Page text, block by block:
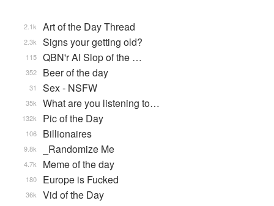
Art of the Day Thread
2.1k
Signs your getting old?
2.3k
QBN'r AI Slop of the …
115
Beer of the day
352
Sex - NSFW
31
What are you listening to…
35k
Pic of the Day
132k
Billionaires
106
_Randomize Me
9.8k
Meme of the day
4.7k
Europe is Fucked
180
Vid of the Day
36k